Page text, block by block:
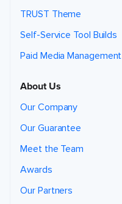
TRUST Theme
Self-Service Tool Builds
Paid Media Management
About Us
Our Company
Our Guarantee
Meet the Team
Awards
Our Partners